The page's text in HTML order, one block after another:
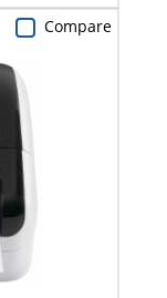
Compare